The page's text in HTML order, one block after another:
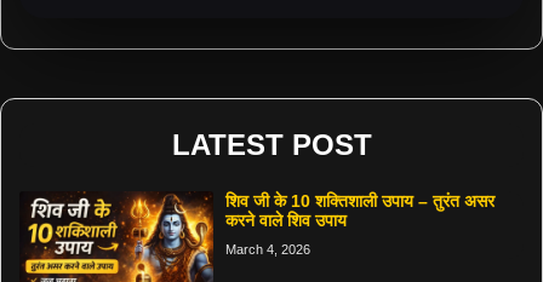
LATEST POST
शिव जी के 10 शक्तिशाली उपाय – तुरंत असर
करने वाले शिव उपाय
March 4, 2026